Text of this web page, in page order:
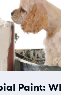
Paint: